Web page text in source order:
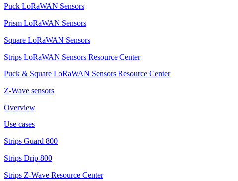
Puck LoRaWAN Sensors
Prism LoRaWAN Sensors
Square LoRaWAN Sensors
Strips LoRaWAN Sensors Resource Center
Puck & Square LoRaWAN Sensors Resource Center
Z-Wave sensors
Overview
Use cases
Strips Guard 800
Strips Drip 800
Strips Z-Wave Resource Center